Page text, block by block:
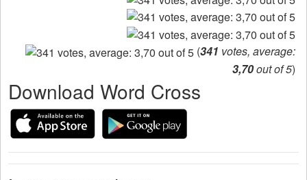
(341 votes, average:
3,70out of 5)
Download Word Cross